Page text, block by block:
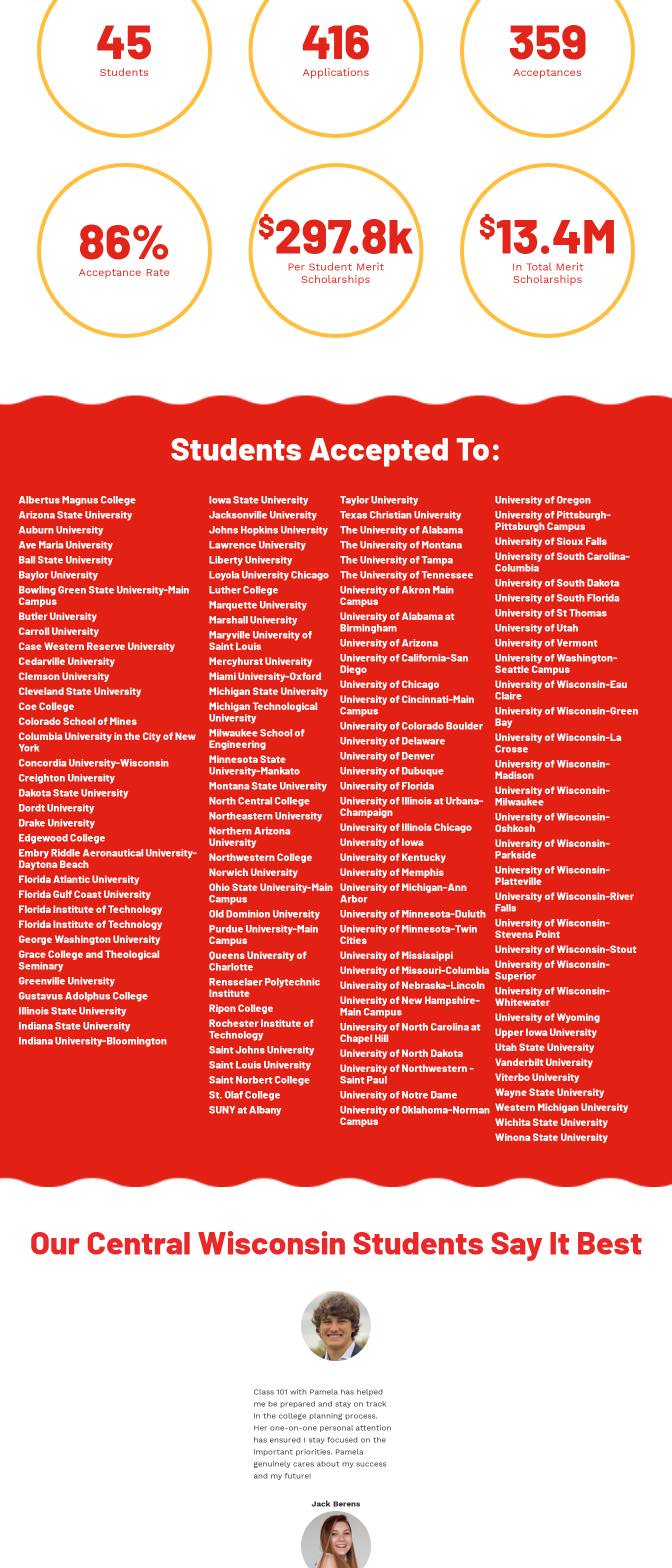
45
Students
416
Applications
359
Acceptances
86%
Acceptance Rate
$297.8k
Per Student Merit
Scholarships
$13.4M
In Total Merit
Scholarships
Students Accepted To:
Albertus Magnus College
Arizona State University
Auburn University
Ave Maria University
Ball State University
Baylor University
Bowling Green State University-Main
Campus
Butler University
Carroll University
Case Western Reserve University
Cedarville University
Clemson University
Cleveland State University
Coe College
Colorado School of Mines
Columbia University in the City of New
York
Concordia University-Wisconsin
Creighton University
Dakota State University
Dordt University
Drake University
Edgewood College
Embry Riddle Aeronautical University-
Daytona Beach
Florida Atlantic University
Florida Gulf Coast University
Florida Institute of Technology
Florida Institute of Technology
George Washington University
Grace College and Theological
Seminary
Greenville University
Gustavus Adolphus College
Illinois State University
Indiana State University
Indiana University-Bloomington
Iowa State University
Jacksonville University
Johns Hopkins University
Lawrence University
Liberty University
Loyola University Chicago
Luther College
Marquette University
Marshall University
Maryville University of
Saint Louis
Mercyhurst University
Miami University-Oxford
Michigan State University
Michigan Technological
University
Milwaukee School of
Engineering
Minnesota State
University-Mankato
Montana State University
North Central College
Northeastern University
Northern Arizona
University
Northwestern College
Norwich University
Ohio State University-Main
Campus
Old Dominion University
Purdue University-Main
Campus
Queens University of
Charlotte
Rensselaer Polytechnic
Institute
Ripon College
Rochester Institute of
Technology
Saint Johns University
Saint Louis University
Saint Norbert College
St. Olaf College
SUNY at Albany
Taylor University
Texas Christian University
The University of Alabama
The University of Montana
The University of Tampa
The University of Tennessee
University of Akron Main
Campus
University of Alabama at
Birmingham
University of Arizona
University of California-San
Diego
University of Chicago
University of Cincinnati-Main
Campus
University of Colorado Boulder
University of Delaware
University of Denver
University of Dubuque
University of Florida
University of Illinois at Urbana-
Champaign
University of Illinois Chicago
University of Iowa
University of Kentucky
University of Memphis
University of Michigan-Ann
Arbor
University of Minnesota-Duluth
University of Minnesota-Twin
Cities
University of Mississippi
University of Missouri-Columbia
University of Nebraska-Lincoln
University of New Hampshire-
Main Campus
University of North Carolina at
Chapel Hill
University of North Dakota
University of Northwestern -
Saint Paul
University of Notre Dame
University of Oklahoma-Norman
Campus
University of Oregon
University of Pittsburgh-
Pittsburgh Campus
University of Sioux Falls
University of South Carolina-
Columbia
University of South Dakota
University of South Florida
University of St Thomas
University of Utah
University of Vermont
University of Washington-
Seattle Campus
University of Wisconsin-Eau
Claire
University of Wisconsin-Green
Bay
University of Wisconsin-La
Crosse
University of Wisconsin-
Madison
University of Wisconsin-
Milwaukee
University of Wisconsin-
Oshkosh
University of Wisconsin-
Parkside
University of Wisconsin-
Platteville
University of Wisconsin-River
Falls
University of Wisconsin-
Stevens Point
University of Wisconsin-Stout
University of Wisconsin-
Superior
University of Wisconsin-
Whitewater
University of Wyoming
Upper Iowa University
Utah State University
Vanderbilt University
Viterbo University
Wayne State University
Western Michigan University
Wichita State University
Winona State University
Our Central Wisconsin Students Say It Best
Class 101 with Pamela has helped
me be prepared and stay on track
in the college planning process.
Her one-on-one personal attention
has ensured I stay focused on the
important priorities. Pamela
genuinely cares about my success
and my future!
Jack Berens